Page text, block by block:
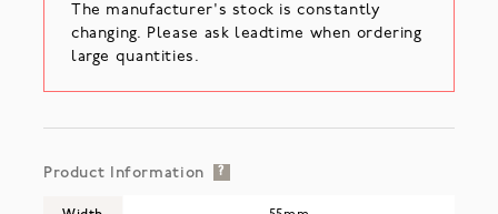
The manufacturer's stock is constantly
changing. Please ask leadtime when ordering
large quantities.
Product Information ?